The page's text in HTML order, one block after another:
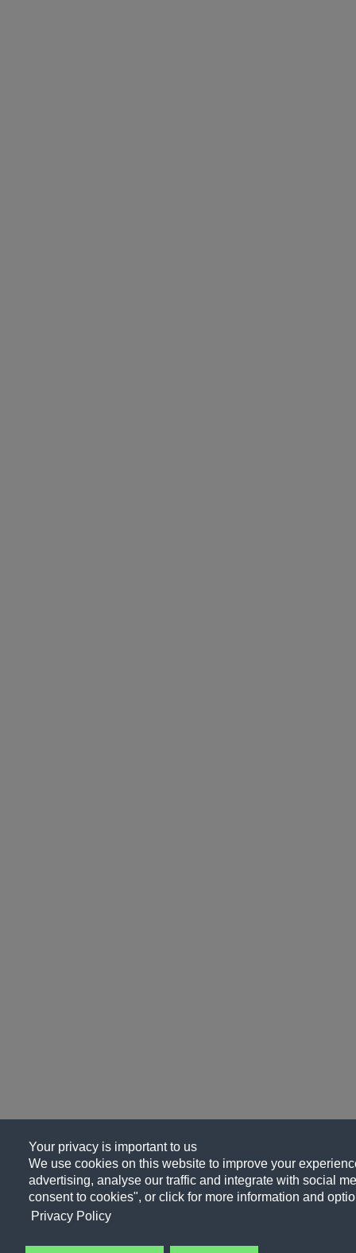
Your privacy is important to us
We use cookies on this website to improve your
advertising, analyse our traffic and integrate with social
consent to cookies", or click for more information and
Privacy Policy